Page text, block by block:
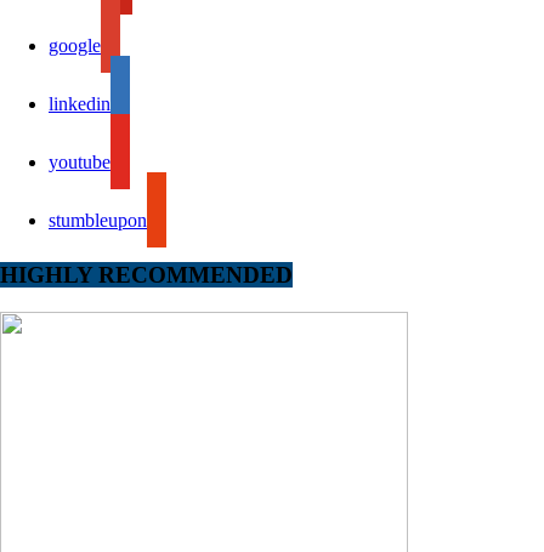
google
linkedin
youtube
stumbleupon
HIGHLY RECOMMENDED